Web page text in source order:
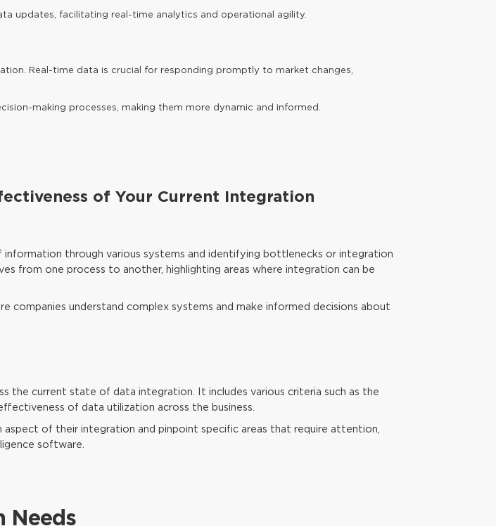
updates, facilitating real-time analytics and operational agility.
Real-time data is crucial for responding promptly to market changes,
making processes, making them more dynamic and informed.
of Your Current Integration
through various systems and identifying bottlenecks or integration
from one process to another, highlighting areas where integration can be
companies understand complex systems and make informed decisions about
the current state of data integration. It includes various criteria such as the
of data utilization across the business.
aspect of their integration and pinpoint specific areas that require attention,
software.
Needs